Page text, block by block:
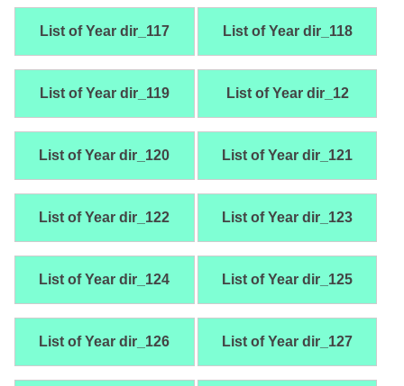
List of Year dir_117 List of Year dir_118
List of Year dir_119 List of Year dir_12
List of Year dir_120 List of Year dir_121
List of Year dir_122 List of Year dir_123
List of Year dir_124 List of Year dir_125
List of Year dir_126 List of Year dir_127